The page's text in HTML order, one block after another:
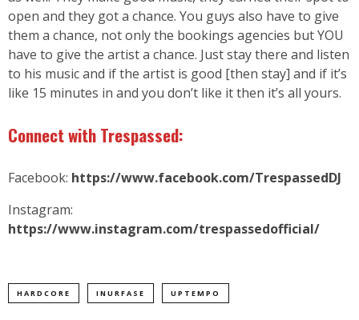
open and they got a chance. You guys also have to give
them a chance, not only the bookings agencies but YOU
have to give the artist a chance. Just stay there and listen
to his music and if the artist is good [then stay] and if it’s
like 15 minutes in and you don’t like it then it’s all yours.
Connect with Trespassed:
Facebook: https://www.facebook.com/TrespassedDJ
Instagram:
https://www.instagram.com/trespassedofficial/
HARDCORE INURFASE UPTEMPO